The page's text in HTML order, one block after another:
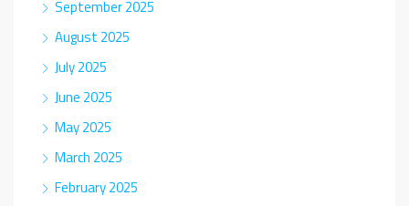
September 2025
August 2025
July 2025
June 2025
May 2025
March 2025
February 2025